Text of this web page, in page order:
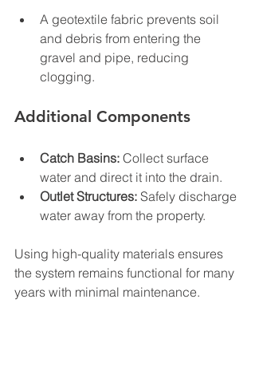
A geotextile fabric prevents soil
and debris from entering the
gravel and pipe, reducing
clogging.
Additional Components
Catch Basins: Collect surface
water and direct it into the drain.
Outlet Structures: Safely discharge
water away from the property.
Using high-quality materials ensures
the system remains functional for many
years with minimal maintenance.